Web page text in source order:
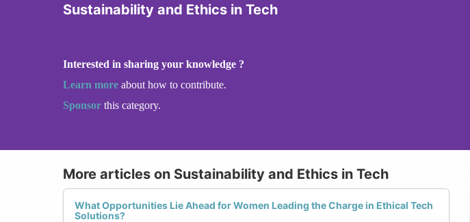
Sustainability and Ethics in Tech
Interested in sharing your knowledge ?
Learn more about how to contribute.
Sponsor this category.
More articles on Sustainability and Ethics in Tech
What Opportunities Lie Ahead for Women Leading the Charge in Ethical Tech
Solutions?